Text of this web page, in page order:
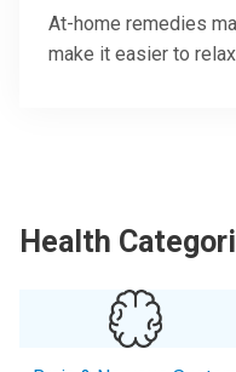
At-home remedies
make it easier to
Health